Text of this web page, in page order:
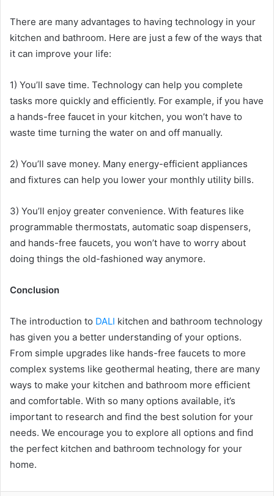
There are many advantages to having technology in your
kitchen and bathroom. Here are just a few of the ways that
it can improve your life:
1) You’ll save time. Technology can help you complete
tasks more quickly and efficiently. For example, if you have
a hands-free faucet in your kitchen, you won’t have to
waste time turning the water on and off manually.
2) You’ll save money. Many energy-efficient appliances
and fixtures can help you lower your monthly utility bills.
3) You’ll enjoy greater convenience. With features like
programmable thermostats, automatic soap dispensers,
and hands-free faucets, you won’t have to worry about
doing things the old-fashioned way anymore.
Conclusion
The introduction to DALI kitchen and bathroom technology
has given you a better understanding of your options.
From simple upgrades like hands-free faucets to more
complex systems like geothermal heating, there are many
ways to make your kitchen and bathroom more efficient
and comfortable. With so many options available, it’s
important to research and find the best solution for your
needs. We encourage you to explore all options and find
the perfect kitchen and bathroom technology for your
home.